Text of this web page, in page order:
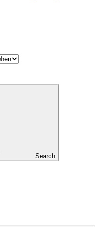
Search